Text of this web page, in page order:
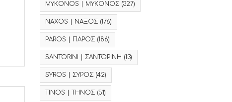
MYKONOS | ΜΥΚΟΝΟΣ (327)
NAXOS | ΝΑΞΟΣ (176)
PAROS | ΠΑΡΟΣ (186)
SANTORINI | ΣΑΝΤΟΡΙΝΗ (13)
SYROS | ΣΥΡΟΣ (42)
TINOS | ΤΗΝΟΣ (51)